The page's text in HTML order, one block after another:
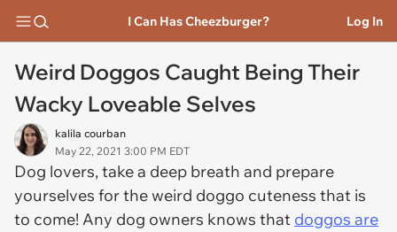
I Can Has Cheezburger? Log In
Weird Doggos Caught Being Their
Wacky Loveable Selves
kalila courban
May 22, 2021 3:00 PM EDT
Dog lovers, take a deep breath and prepare
yourselves for the weird doggo cuteness that is
to come! Any dog owners knows that doggos are